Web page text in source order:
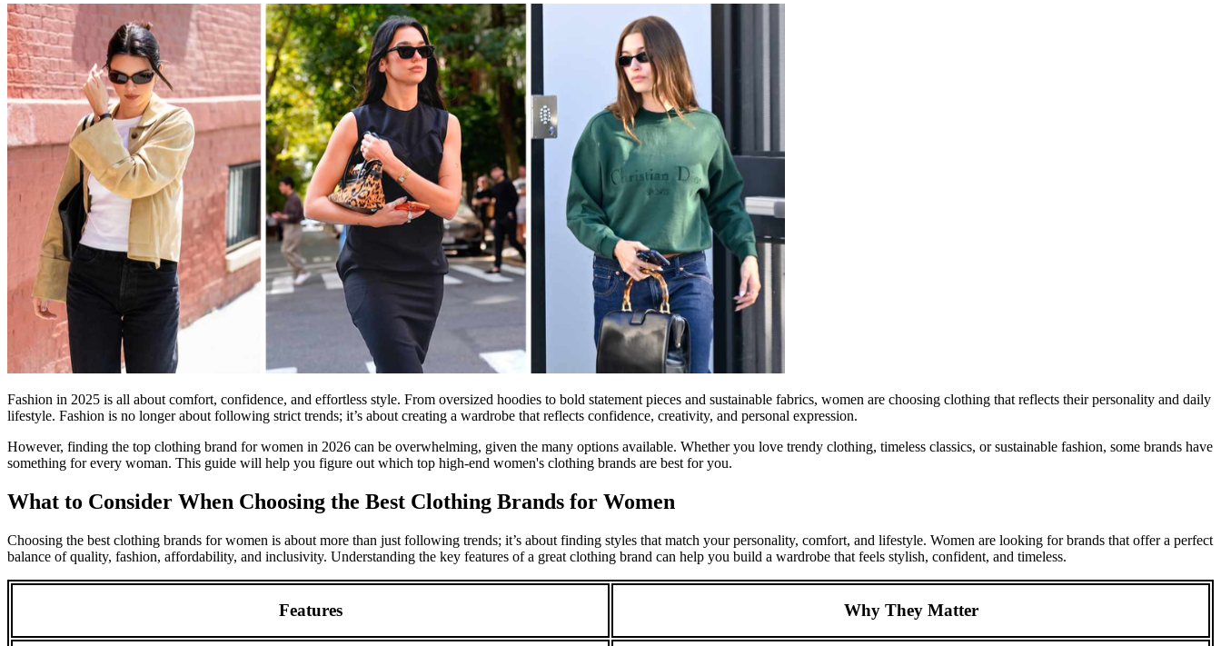
Fashion in 2025 is all about comfort, confidence, and effortless style. From oversized hoodies to bold statement pieces and sustainable fabrics, women are choosing clothing that reflects their personality and daily
lifestyle. Fashion is no longer about following strict trends; it’s about creating a wardrobe that reflects confidence, creativity, and personal expression.
However, finding the top clothing brand for women in 2026 can be overwhelming, given the many options available. Whether you love trendy clothing, timeless classics, or sustainable fashion, some brands have
something for every woman. This guide will help you figure out which top high-end women's clothing brands are best for you.
What to Consider When Choosing the Best Clothing Brands for Women
Choosing the best clothing brands for women is about more than just following trends; it’s about finding styles that match your personality, comfort, and lifestyle. Women are looking for brands that offer a perfect
balance of quality, fashion, affordability, and inclusivity. Understanding the key features of a great clothing brand can help you build a wardrobe that feels stylish, confident, and timeless.
Features Why They Matter